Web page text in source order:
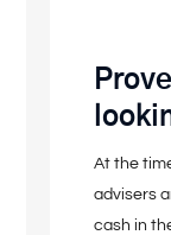
At the
advisers
cash in